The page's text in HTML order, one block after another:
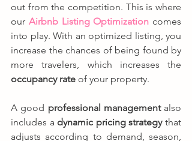
out from the competition. This is where
our Airbnb Listing Optimization comes
into play. With an optimized listing, you
increase the chances of being found by
occupancy rate of your property.
A good professional management also
includes a dynamic pricing strategy that
adjusts according to demand, season,